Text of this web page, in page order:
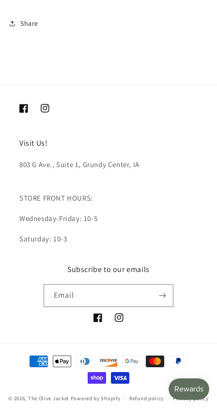
Share
FacebookInstagram
Visit Us!
803 G Ave., Suite 1, Grundy Center, IA
STORE FRONT HOURS:
Wednesday-Friday: 10-5
Saturday: 10-3
Subscribe to our emails
Email
FacebookInstagram
Payment
methods
© 2026, The Olive Jacket Powered by Shopify Refund policy Privacy policy